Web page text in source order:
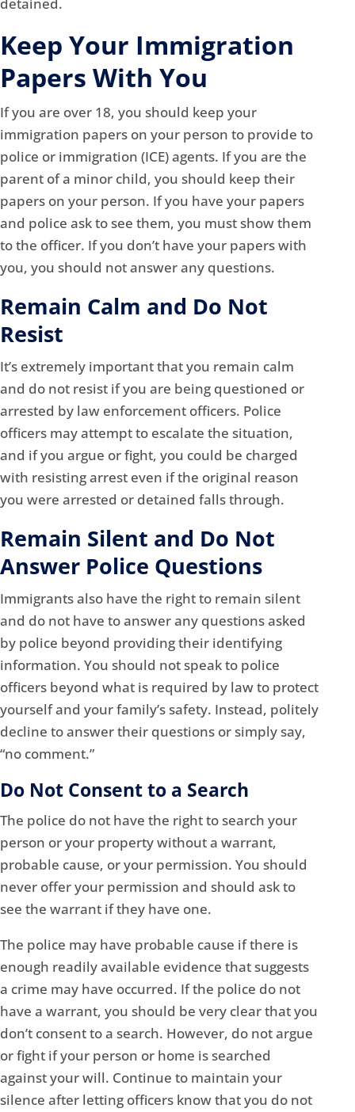
Keep Your Immigration
Papers With You
If you are over 18, you should keep your
immigration papers on your person to provide to
police or immigration (ICE) agents. If you are the
parent of a minor child, you should keep their
papers on your person. If you have your papers
and police ask to see them, you must show them
to the officer. If you don’t have your papers with
you, you should not answer any questions.
Remain Calm and Do Not
Resist
It’s extremely important that you remain calm
and do not resist if you are being questioned or
arrested by law enforcement officers. Police
officers may attempt to escalate the situation,
and if you argue or fight, you could be charged
with resisting arrest even if the original reason
you were arrested or detained falls through.
Remain Silent and Do Not
Answer Police Questions
Immigrants also have the right to remain silent
and do not have to answer any questions asked
by police beyond providing their identifying
information. You should not speak to police
officers beyond what is required by law to protect
yourself and your family’s safety. Instead, politely
decline to answer their questions or simply say,
“no comment.”
Do Not Consent to a Search
The police do not have the right to search your
person or your property without a warrant,
probable cause, or your permission. You should
never offer your permission and should ask to
see the warrant if they have one.
The police may have probable cause if there is
enough readily available evidence that suggests
a crime may have occurred. If the police do not
have a warrant, you should be very clear that you
don’t consent to a search. However, do not argue
or fight if your person or home is searched
against your will. Continue to maintain your
silence after letting officers know that you do not